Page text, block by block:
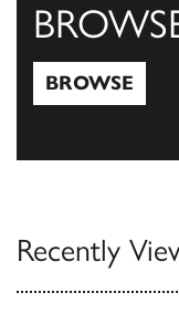
BROWSE
Recently